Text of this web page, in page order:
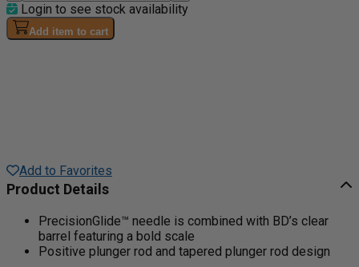
Login to see stock availability
Add item to cart
Add to Favorites
Product Details
PrecisionGlide™ needle is combined with BD’s clear
barrel featuring a bold scale
Positive plunger rod and tapered plunger rod design